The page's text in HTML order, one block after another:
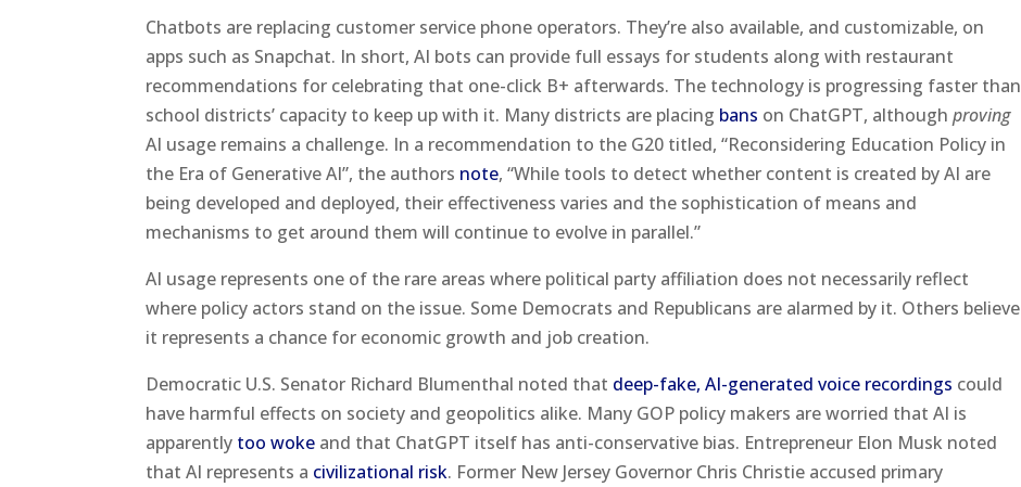
Chatbots are replacing customer service phone operators. They’re also available, and customizable, on
apps such as Snapchat. In short, AI bots can provide full essays for students along with restaurant
recommendations for celebrating that one-click B+ afterwards. The technology is progressing faster than
school districts’ capacity to keep up with it. Many districts are placing bans on ChatGPT, althoughproving
AI usage remains a challenge. In a recommendation to the G20 titled, “Reconsidering Education Policy in
the Era of Generative AI”, the authors note, “While tools to detect whether content is created by AI are
being developed and deployed, their effectiveness varies and the sophistication of means and
mechanisms to get around them will continue to evolve in parallel.”
AI usage represents one of the rare areas where political party affiliation does not necessarily reflect
where policy actors stand on the issue. Some Democrats and Republicans are alarmed by it. Others believe
it represents a chance for economic growth and job creation.
Democratic U.S. Senator Richard Blumenthal noted that deep-fake, AI-generated voice recordings could
have harmful effects on society and geopolitics alike. Many GOP policy makers are worried that AI is
apparently too woke and that ChatGPT itself has anti-conservative bias. Entrepreneur Elon Musk noted
that AI represents a civilizational risk. Former New Jersey Governor Chris Christie accused primary